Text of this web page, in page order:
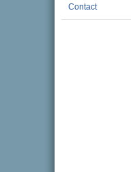
Contact